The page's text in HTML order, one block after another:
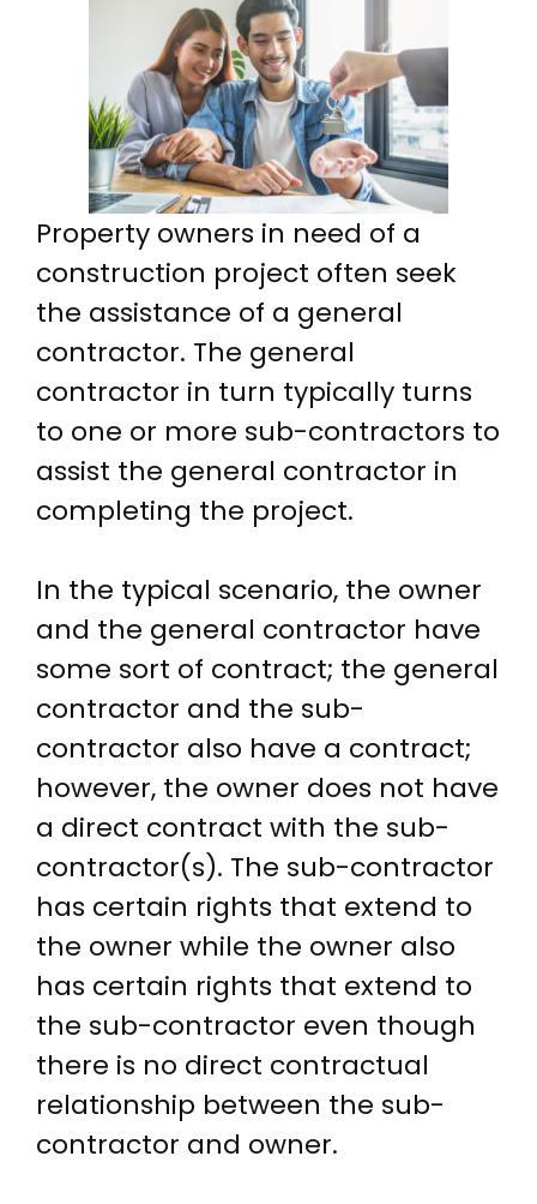
Property owners in need of a
construction project often seek
the assistance of a general
contractor. The general
contractor in turn typically turns
to one or more sub-contractors to
assist the general contractor in
completing the project.
In the typical scenario, the owner
and the general contractor have
some sort of contract; the general
contractor and the sub-
contractor also have a contract;
however, the owner does not have
a direct contract with the sub-
contractor(s). The sub-contractor
has certain rights that extend to
the owner while the owner also
has certain rights that extend to
the sub-contractor even though
there is no direct contractual
relationship between the sub-
contractor and owner.